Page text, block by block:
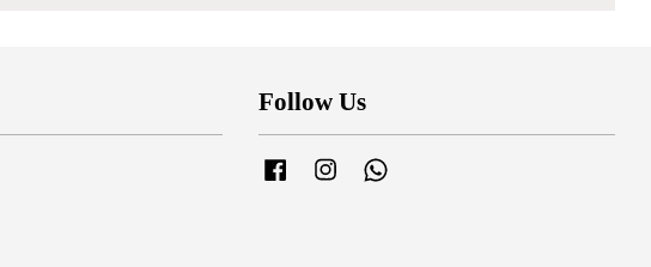
Follow Us
Facebook Instagram